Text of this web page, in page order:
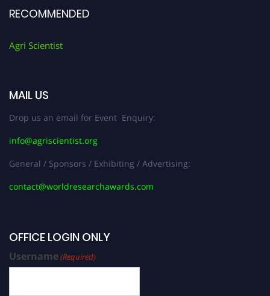
RECOMMENDED
Agri Scientist
MAIL US
Drop us an email for Event Enquiry:
info@agriscientist.org
General / Sponsors / Exhibiting / Advertising:
contact@worldresearchawards.com
OFFICE LOGIN ONLY
Username(Required)